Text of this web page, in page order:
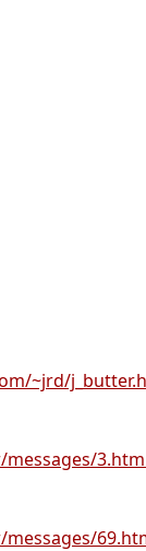
~jrd/